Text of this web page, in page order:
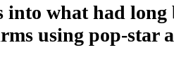
into what had
using pop-star